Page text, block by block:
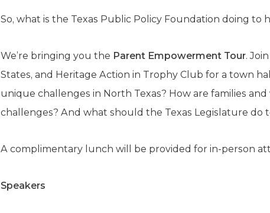
So, what is the Texas Public Policy Foundation doing to
We’re bringing you the Parent Empowerment Tour.
States, and Heritage Action in Trophy Club for a town
unique challenges in North Texas? How are families
challenges? And what should the Texas Legislature do
A complimentary lunch will be provided for in-person
Speakers